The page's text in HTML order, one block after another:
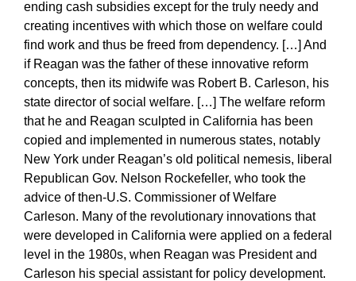
ending cash subsidies except for the truly needy and
creating incentives with which those on welfare could
find work and thus be freed from dependency. […] And
if Reagan was the father of these innovative reform
concepts, then its midwife was Robert B. Carleson, his
state director of social welfare. […] The welfare reform
that he and Reagan sculpted in California has been
copied and implemented in numerous states, notably
New York under Reagan’s old political nemesis, liberal
Republican Gov. Nelson Rockefeller, who took the
advice of then-U.S. Commissioner of Welfare
Carleson. Many of the revolutionary innovations that
were developed in California were applied on a federal
level in the 1980s, when Reagan was President and
Carleson his special assistant for policy development.